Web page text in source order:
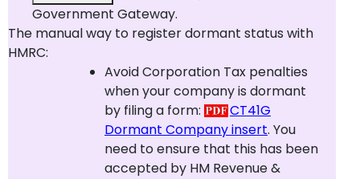
Government Gateway.
The manual way to register dormant status with
HMRC:
Avoid Corporation Tax penalties
when your company is dormant
by filing a form:
CT41G
Dormant Company insert. You
need to ensure that this has been
accepted by HM Revenue &